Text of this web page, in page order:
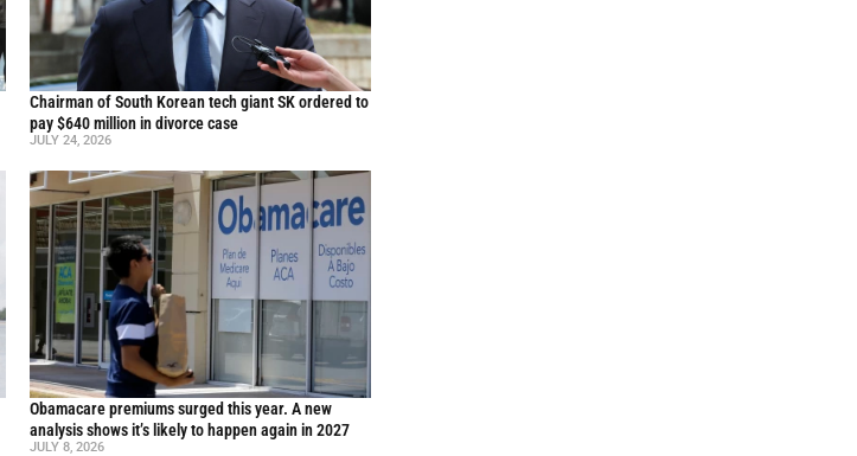
Chairman of South Korean tech giant SK ordered to
pay $640 million in divorce case
JULY 24, 2026
Obamacare premiums surged this year. A new
analysis shows it’s likely to happen again in 2027
JULY 8, 2026